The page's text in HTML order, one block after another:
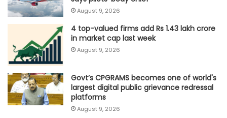
August 9, 2026
4 top-valued firms add Rs 1.43 lakh crore
in market cap last week
August 9, 2026
Govt’s CPGRAMS becomes one of world's
largest digital public grievance redressal
platforms
August 9, 2026